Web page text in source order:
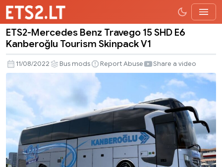
ETS2-
Mercedes
Benz
Travego
15
SHD
E6
Kanberoğlu
Tourism
Skinpack
V1
ETS2-Mercedes Benz Travego 15 SHD E6
Kanberoğlu Tourism Skinpack V1
11/08/2022 Bus mods Report Abuse Share a video